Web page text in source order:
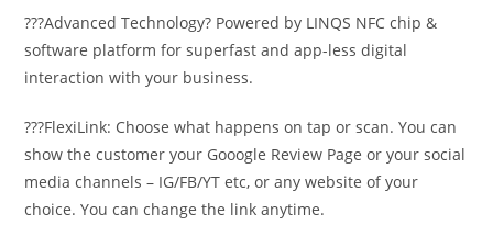
???Advanced Technology? Powered by LINQS NFC chip &
software platform for superfast and app-less digital
interaction with your business.
???FlexiLink: Choose what happens on tap or scan. You can
show the customer your Gooogle Review Page or your social
media channels – IG/FB/YT etc, or any website of your
choice. You can change the link anytime.